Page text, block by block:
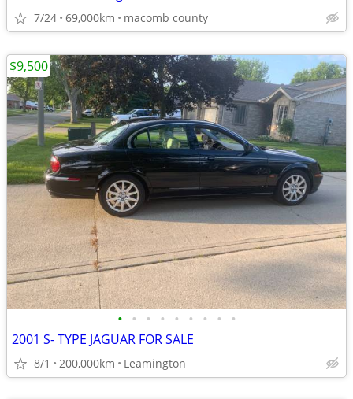
7/24 69,000km macomb county
• • • • • • • • •
2001 S- TYPE JAGUAR FOR SALE
8/1 200,000km Leamington
$9,500